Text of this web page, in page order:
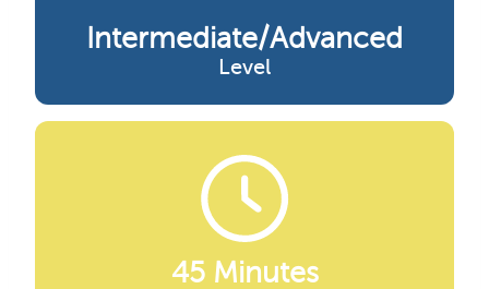
Intermediate/advanced
Level
45 Minutes